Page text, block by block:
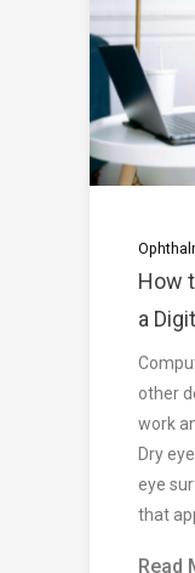
How
a
other
work
Dry
eye
that
Read